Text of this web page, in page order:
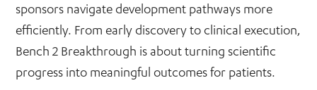
sponsors navigate development pathways more
efficiently. From early discovery to clinical execution,
Bench 2 Breakthrough is about turning scientific
progress into meaningful outcomes for patients.